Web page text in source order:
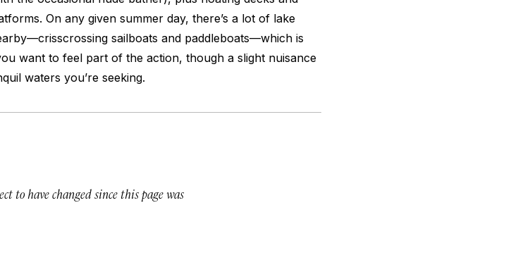
On any given summer day, there’s a lot of lake
sailboats and paddleboats—which is
want to feel part of the action, though a slight nuisance
waters you’re seeking.
to have changed since this page was